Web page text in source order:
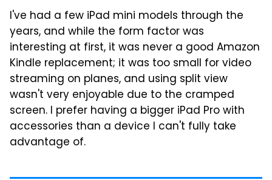
I've had a few iPad mini models through the
years, and while the form factor was
interesting at first, it was never a good Amazon
Kindle replacement; it was too small for video
streaming on planes, and using split view
wasn't very enjoyable due to the cramped
screen. I prefer having a bigger iPad Pro with
accessories than a device I can't fully take
advantage of.